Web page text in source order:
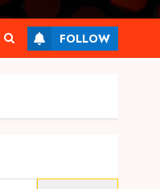
FOLLOW